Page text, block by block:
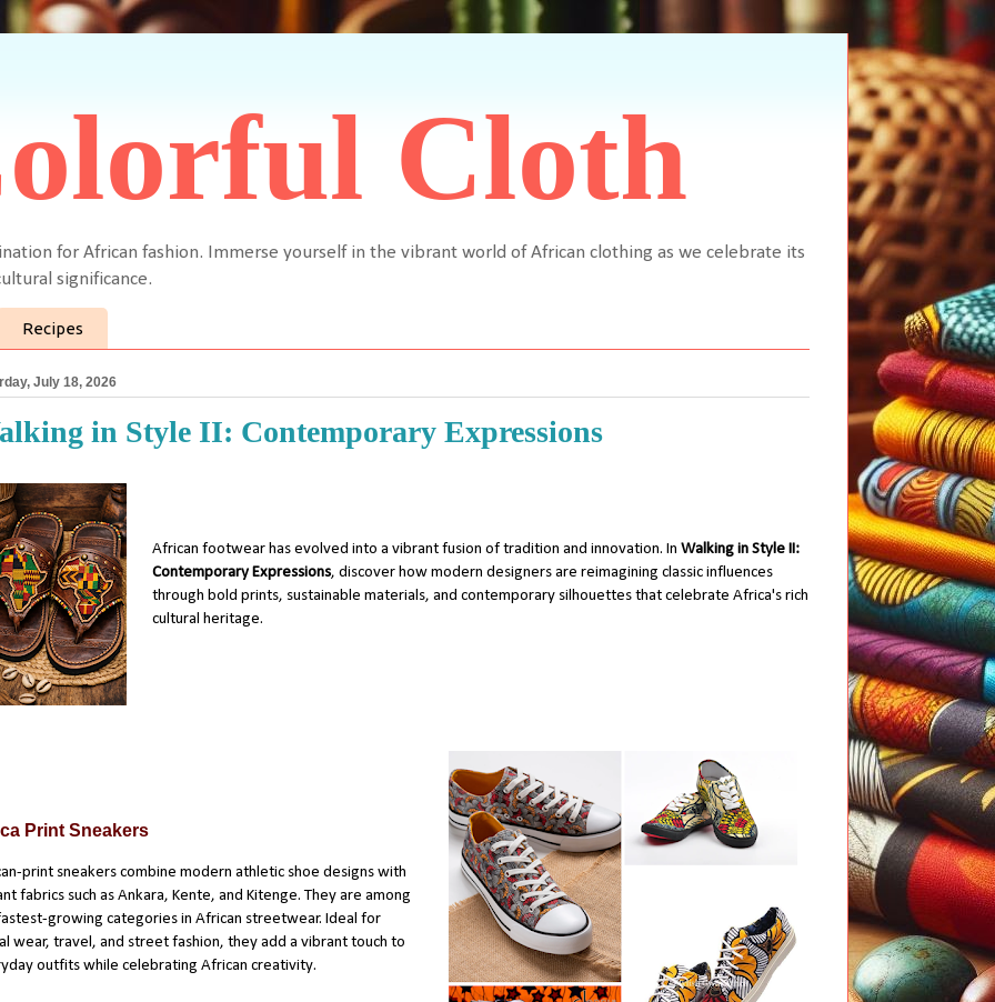
Cloth
for African fashion. Immerse yourself in the vibrant world of African clothing as we celebrate its
significance.
Recipes
July 18, 2026
in Style II: Contemporary Expressions
African footwear has evolved into a vibrant fusion of tradition and innovation. In Walking in Style II:
Contemporary Expressions, discover how modern designers are reimagining classic influences
through bold prints, sustainable materials, and contemporary silhouettes that celebrate Africa's rich
cultural heritage.
Print Sneakers
print sneakers combine modern athletic shoe designs with
fabrics such as Ankara, Kente, and Kitenge. They are among
growing categories in African streetwear. Ideal for
wear, travel, and street fashion, they add a vibrant touch to
outfits while celebrating African creativity.